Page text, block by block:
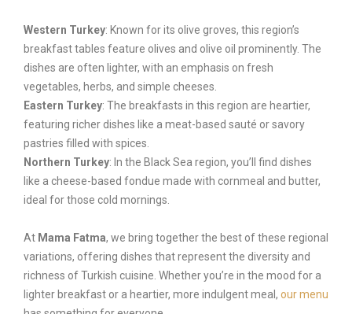
Western Turkey: Known for its olive groves, this region’s
breakfast tables feature olives and olive oil prominently. The
dishes are often lighter, with an emphasis on fresh
vegetables, herbs, and simple cheeses.
Eastern Turkey: The breakfasts in this region are heartier,
featuring richer dishes like a meat-based sauté or savory
pastries filled with spices.
Northern Turkey: In the Black Sea region, you’ll find dishes
like a cheese-based fondue made with cornmeal and butter,
ideal for those cold mornings.
At Mama Fatma, we bring together the best of these regional
variations, offering dishes that represent the diversity and
richness of Turkish cuisine. Whether you’re in the mood for a
lighter breakfast or a heartier, more indulgent meal, our menu